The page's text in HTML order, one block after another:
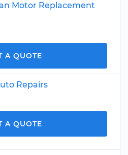
Motor Replacement
A QUOTE
Repairs
A QUOTE